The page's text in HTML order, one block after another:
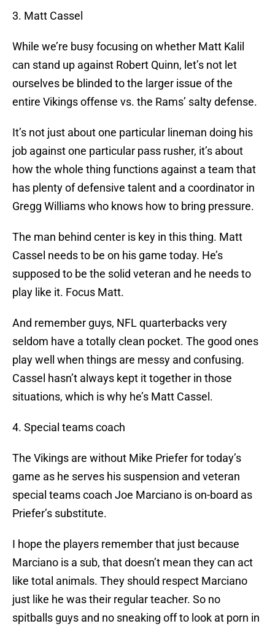
3. Matt Cassel
While we’re busy focusing on whether Matt Kalil
can stand up against Robert Quinn, let’s not let
ourselves be blinded to the larger issue of the
entire Vikings offense vs. the Rams’ salty defense.
It’s not just about one particular lineman doing his
job against one particular pass rusher, it’s about
how the whole thing functions against a team that
has plenty of defensive talent and a coordinator in
Gregg Williams who knows how to bring pressure.
The man behind center is key in this thing. Matt
Cassel needs to be on his game today. He’s
supposed to be the solid veteran and he needs to
play like it. Focus Matt.
And remember guys, NFL quarterbacks very
seldom have a totally clean pocket. The good ones
play well when things are messy and confusing.
Cassel hasn’t always kept it together in those
situations, which is why he’s Matt Cassel.
4. Special teams coach
The Vikings are without Mike Priefer for today’s
game as he serves his suspension and veteran
special teams coach Joe Marciano is on-board as
Priefer’s substitute.
I hope the players remember that just because
Marciano is a sub, that doesn’t mean they can act
like total animals. They should respect Marciano
just like he was their regular teacher. So no
spitballs guys and no sneaking off to look at porn in